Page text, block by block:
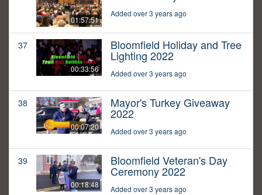
01:57:51
Added over 3 years ago
37
00:33:56
Bloomfield Holiday and Tree
Lighting 2022
Added over 3 years ago
38
00:07:20
Mayor's Turkey Giveaway
2022
Added over 3 years ago
39
00:18:48
Bloomfield Veteran's Day
Ceremony 2022
Added over 3 years ago